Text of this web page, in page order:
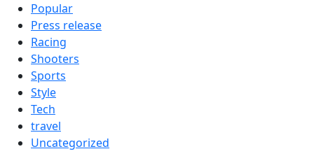
Popular
Press release
Racing
Shooters
Sports
Style
Tech
travel
Uncategorized